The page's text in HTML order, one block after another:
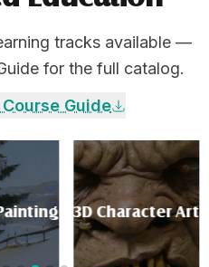
tracks available —
for the full catalog.
Guide
3D Character Art